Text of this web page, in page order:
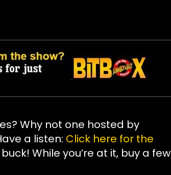
Why not one hosted by
a listen: Click here for the
While you’re at it, buy a few